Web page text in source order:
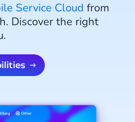
Service Cloud from
Discover the right